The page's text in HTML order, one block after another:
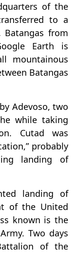
of the
to a
Batangas from
Earth is
mountainous
Batangas
Adevoso, two
while taking
Cutad was
probably
landing of
landing of
of the United
known is the
Two days
of the